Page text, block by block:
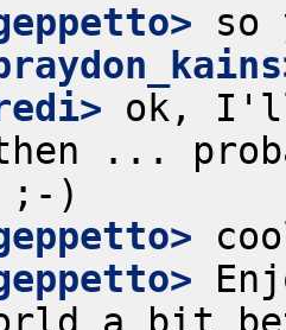
ok, I'll
...